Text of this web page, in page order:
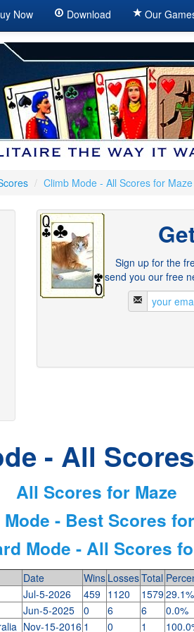
Now Download Our
/ Climb Mode - All Scores for Maze
Sign up for the
send you our free
- All
All Scores for Maze
- Best Scores
Mode - All Scores
Date Wins LossesTotal
Jul-5-2026 459 1120 1579 29.1%
Jun-5-2025 0 6 6 0.0%
Nov-15-2016 1 0 1